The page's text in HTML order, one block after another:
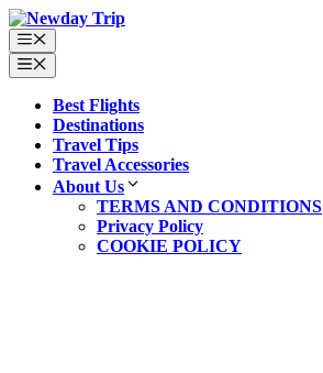
Best Flights
Destinations
Travel Tips
Travel Accessories
About Us
TERMS AND CONDITIONS
Privacy Policy
COOKIE POLICY